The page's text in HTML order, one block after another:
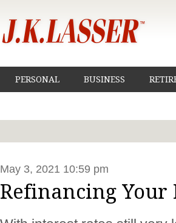
PERSONAL BUSINESS
May 3, 2021 10:59 pm
Refinancing Your